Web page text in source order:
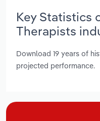
Key Statistics
Therapists
Download 19 years of
projected performance.